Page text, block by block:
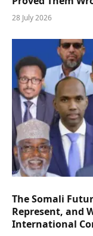
28 July 2026
The Somali
Represent, and
International